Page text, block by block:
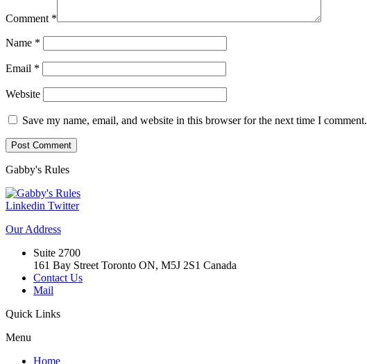
Comment *
Name *
Email *
Website
Save my name, email, and website in this browser for the next time I comment.
Gabby's Rules
Linkedin Twitter
OurAddress
Suite 2700
161 Bay Street Toronto ON, M5J 2S1 Canada
Contact Us
Mail
Quick Links
Menu
Home